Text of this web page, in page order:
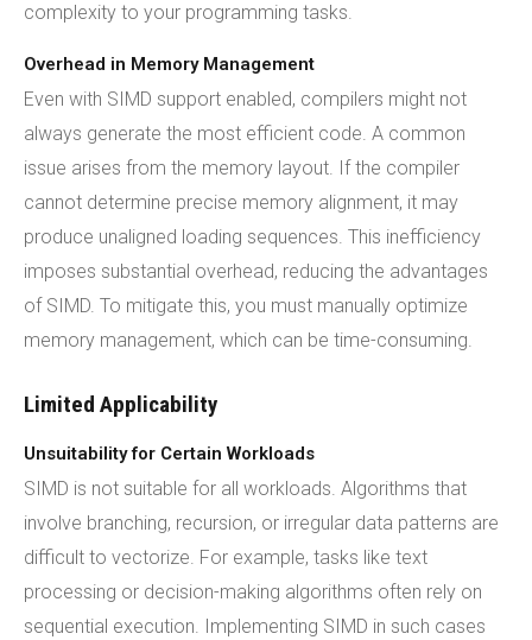
complexity to your programming tasks.
Overhead in Memory Management
Even with SIMD support enabled, compilers might not
always generate the most efficient code. A common
issue arises from the memory layout. If the compiler
cannot determine precise memory alignment, it may
produce unaligned loading sequences. This inefficiency
imposes substantial overhead, reducing the advantages
of SIMD. To mitigate this, you must manually optimize
memory management, which can be time-consuming.
Limited Applicability
Unsuitability for Certain Workloads
SIMD is not suitable for all workloads. Algorithms that
involve branching, recursion, or irregular data patterns are
difficult to vectorize. For example, tasks like text
processing or decision-making algorithms often rely on
sequential execution. Implementing SIMD in such cases